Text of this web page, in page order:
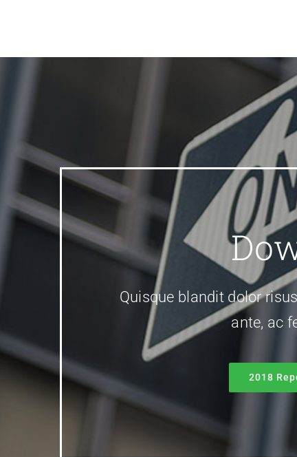
Quisque blandit dolor
ante, ac
2018